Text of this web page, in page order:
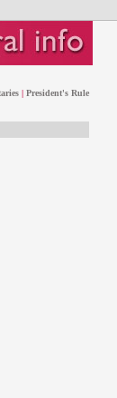
| President's Rule